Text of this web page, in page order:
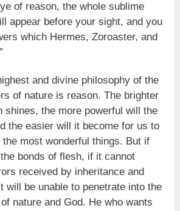
of reason, the whole sublime
appear before your sight, and you
which Hermes, Zoroaster, and
and divine philosophy of the
of nature is reason. The brighter
shines, the more powerful will the
the easier will it become for us to
most wonderful things. But if
bonds of flesh, if it cannot
received by inheritance and
will be unable to penetrate into the
nature and God. He who wants